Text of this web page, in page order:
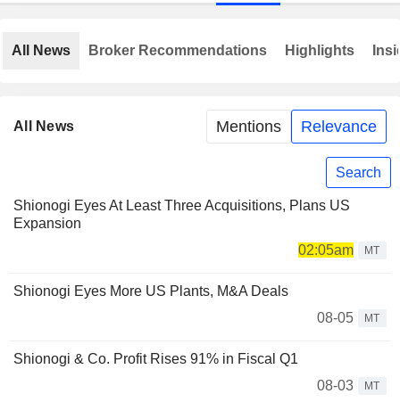
All News Mentions Relevance
Search
Shionogi Eyes At Least Three Acquisitions, Plans US
Expansion
02:05am
MT
Shionogi Eyes More US Plants, M&A Deals
08-05
MT
Shionogi & Co. Profit Rises 91% in Fiscal Q1
08-03
MT
All News Broker Recommendations Highlights